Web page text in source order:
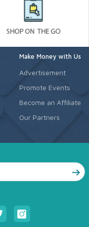
Make Money with Us
Advertisement
Promote Events
Become an Affiliate
Our Partners